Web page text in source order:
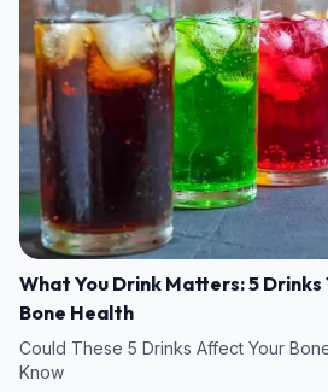
What You Drink Matters: 5
Bone Health
Could These 5 Drinks Affect Your
Know